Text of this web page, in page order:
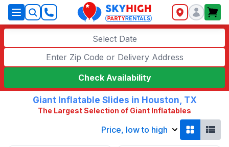
SkyHigh Logo
Select Date
Check Availability
Giant Inflatable Slides in Houston, TX
The Largest Selection of Giant Inflatables
Price, low to high